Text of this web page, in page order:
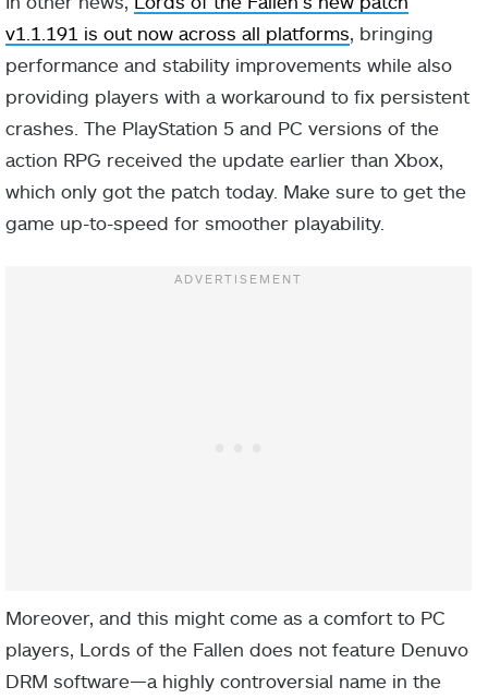
v1.1.191 is out now across all platforms , bringing
performance and stability improvements while also
providing players with a workaround to fix persistent
crashes. The PlayStation 5 and PC versions of the
action RPG received the update earlier than Xbox,
which only got the patch today. Make sure to get the
game up-to-speed for smoother playability.
Moreover, and this might come as a comfort to PC
players, Lords of the Fallen does not feature Denuvo
DRM software—a highly controversial name in the